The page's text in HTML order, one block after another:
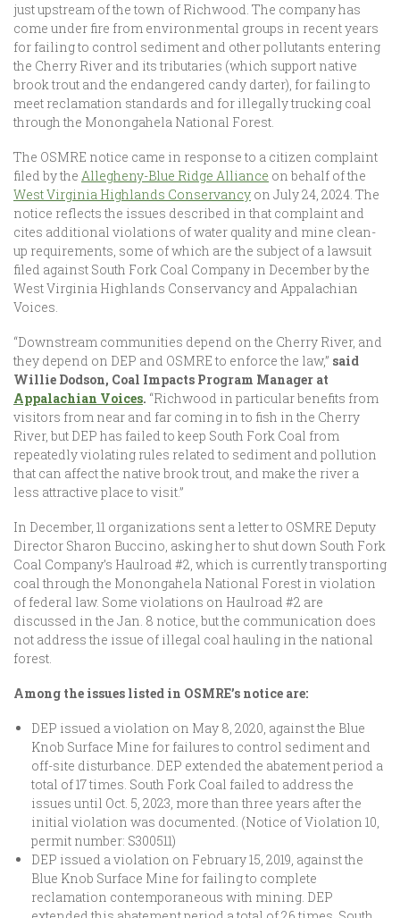
just upstream of the town of Richwood. The company has
come under fire from environmental groups in recent years
for failing to control sediment and other pollutants entering
the Cherry River and its tributaries (which support native
brook trout and the endangered candy darter), for failing to
meet reclamation standards and for illegally trucking coal
through the Monongahela National Forest.
The OSMRE notice came in response to a citizen complaint
filed by the Allegheny-Blue Ridge Alliance on behalf of the
West Virginia Highlands Conservancy on July 24, 2024. The
notice reflects the issues described in that complaint and
cites additional violations of water quality and mine clean-
up requirements, some of which are the subject of a lawsuit
filed against South Fork Coal Company in December by the
West Virginia Highlands Conservancy and Appalachian
Voices.
“Downstream communities depend on the Cherry River, and
they depend on DEP and OSMRE to enforce the law,” said
Willie Dodson, Coal Impacts Program Manager at
Appalachian Voices. “Richwood in particular benefits from
visitors from near and far coming in to fish in the Cherry
River, but DEP has failed to keep South Fork Coal from
repeatedly violating rules related to sediment and pollution
that can affect the native brook trout, and make the river a
less attractive place to visit.”
In December, 11 organizations sent a letter to OSMRE Deputy
Director Sharon Buccino, asking her to shut down South Fork
Coal Company’s Haulroad #2, which is currently transporting
coal through the Monongahela National Forest in violation
of federal law. Some violations on Haulroad #2 are
discussed in the Jan. 8 notice, but the communication does
not address the issue of illegal coal hauling in the national
forest.
Among the issues listed in OSMRE’s notice are:
DEP issued a violation on May 8, 2020, against the Blue
Knob Surface Mine for failures to control sediment and
off-site disturbance. DEP extended the abatement period a
total of 17 times. South Fork Coal failed to address the
issues until Oct. 5, 2023, more than three years after the
initial violation was documented. (Notice of Violation 10,
permit number: S300511)
DEP issued a violation on February 15, 2019, against the
Blue Knob Surface Mine for failing to complete
reclamation contemporaneous with mining. DEP